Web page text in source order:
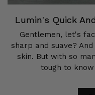
Lumin's Quick
Gentlemen, let's
sharp and suave?
skin. But with so
tough to